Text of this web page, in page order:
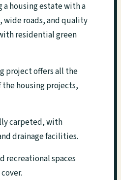
housing estate with a
wide roads, and quality
residential green
project offers all the
housing projects,
carpeted, with
drainage facilities.
recreational spaces